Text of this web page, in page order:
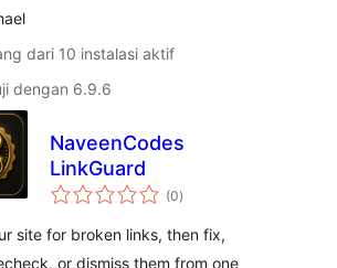
dari 10 instalasi aktif
dengan 6.9.6
NaveenCodes
LinkGuard
(0total
rating
)
site for broken links, then fix,
or dismiss them from one